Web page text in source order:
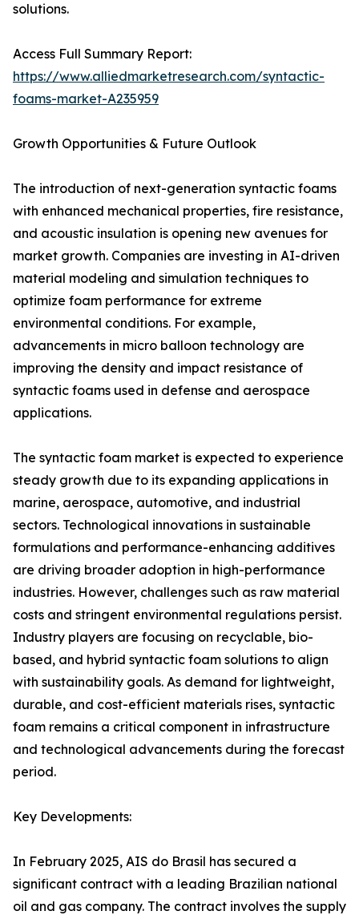
solutions.
Access Full Summary Report:
https://www.alliedmarketresearch.com/syntactic-
foams-market-A235959
Growth Opportunities & Future Outlook
The introduction of next-generation syntactic foams
with enhanced mechanical properties, fire resistance,
and acoustic insulation is opening new avenues for
market growth. Companies are investing in AI-driven
material modeling and simulation techniques to
optimize foam performance for extreme
environmental conditions. For example,
advancements in micro balloon technology are
improving the density and impact resistance of
syntactic foams used in defense and aerospace
applications.
The syntactic foam market is expected to experience
steady growth due to its expanding applications in
marine, aerospace, automotive, and industrial
sectors. Technological innovations in sustainable
formulations and performance-enhancing additives
are driving broader adoption in high-performance
industries. However, challenges such as raw material
costs and stringent environmental regulations persist.
Industry players are focusing on recyclable, bio-
based, and hybrid syntactic foam solutions to align
with sustainability goals. As demand for lightweight,
durable, and cost-efficient materials rises, syntactic
foam remains a critical component in infrastructure
and technological advancements during the forecast
period.
Key Developments:
In February 2025, AIS do Brasil has secured a
significant contract with a leading Brazilian national
oil and gas company. The contract involves the supply